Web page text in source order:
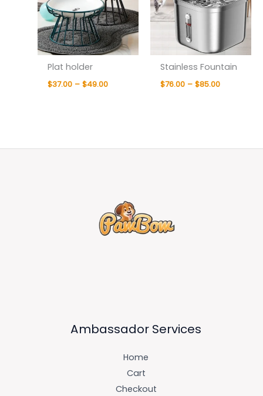
Plat holder
$37.00 – $49.00
Stainless Fountain
$76.00 – $85.00
Ambassador Services
Home
Cart
Checkout